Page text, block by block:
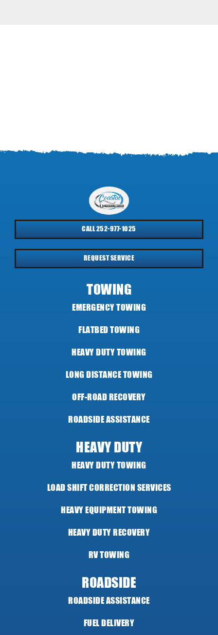
CALL 252-977-1025
REQUEST SERVICE
TOWING
EMERGENCY TOWING
FLATBED TOWING
HEAVY DUTY TOWING
LONG DISTANCE TOWING
OFF-ROAD RECOVERY
ROADSIDE ASSISTANCE
HEAVY DUTY
HEAVY DUTY TOWING
LOAD SHIFT CORRECTION SERVICES
HEAVY EQUIPMENT TOWING
HEAVY DUTY RECOVERY
RV TOWING
ROADSIDE
ROADSIDE ASSISTANCE
FUEL DELIVERY